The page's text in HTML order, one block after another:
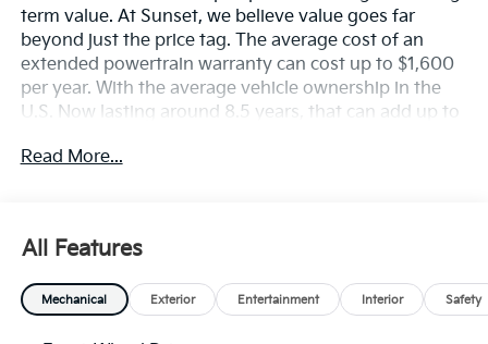
term value. At Sunset, we believe value goes far
beyond just the price tag. The average cost of an
extended powertrain warranty can cost up to $1,600
per year. With the average vehicle ownership in the
U.S. Now lasting around 8.5 years, that can add up to
Protection for Life offers this peace of mind at no
as $150 per service ... more if you are driving a diesel
truck ...and those prices are not likely to be going
down, right? Sunset's Oil Changes For Life includes up
Read More...
All Features
Mechanical Exterior Entertainment Interior Safety